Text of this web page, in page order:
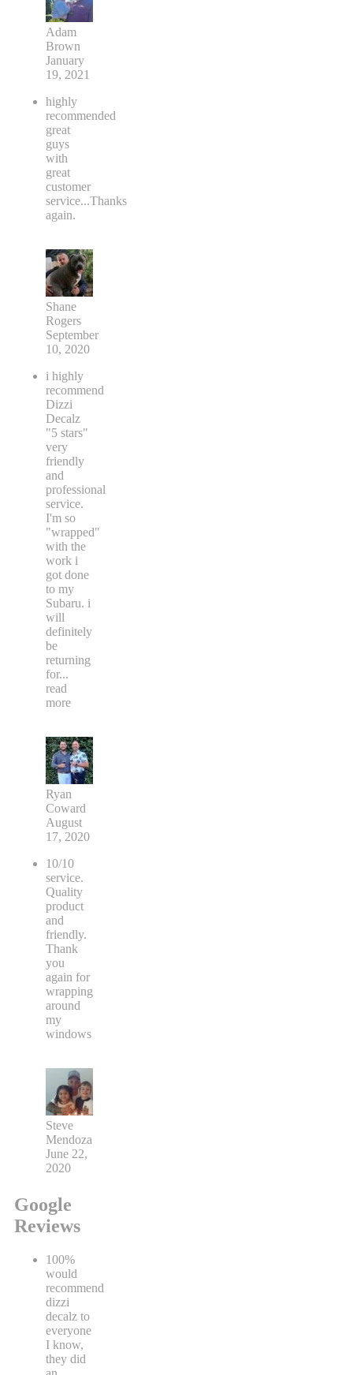
Adam
Brown
January
19, 2021
highly
recommended
great
guys
with
great
customer
service...Thanks
again.
Shane
Rogers
September
10, 2020
i highly
recommend
Dizzi
Decalz
"5 stars"
very
friendly
and
professional
service.
I'm so
"wrapped"
with the
work i
got done
to my
Subaru. i
will
definitely
be
returning
for...
read
more
Ryan
Coward
August
17, 2020
10/10
service.
Quality
product
and
friendly.
Thank
you
again for
wrapping
around
my
windows
Steve
Mendoza
June 22,
2020
Google
Reviews
100%
would
recommend
dizzi
decalz to
everyone
I know,
they did